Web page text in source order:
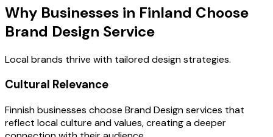
Why Businesses in Finland Choose
Brand Design Service
Local brands thrive with tailored design strategies.
Cultural Relevance
Finnish businesses choose Brand Design services that
reflect local culture and values, creating a deeper